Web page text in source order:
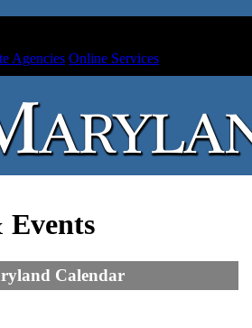
Agencies Online Services
Events
Calendar